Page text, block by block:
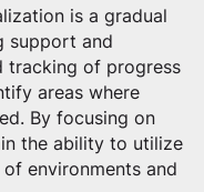
is a gradual
support and
tracking of progress
areas where
By focusing on
the ability to utilize
environments and